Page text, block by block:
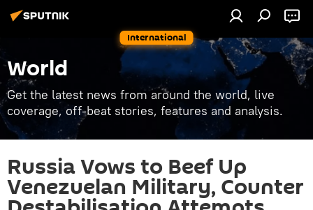
International
World
Get the latest news from around the world, live
coverage, off-beat stories, features and analysis.
Russia Vows to Beef Up
Venezuelan Military, Counter